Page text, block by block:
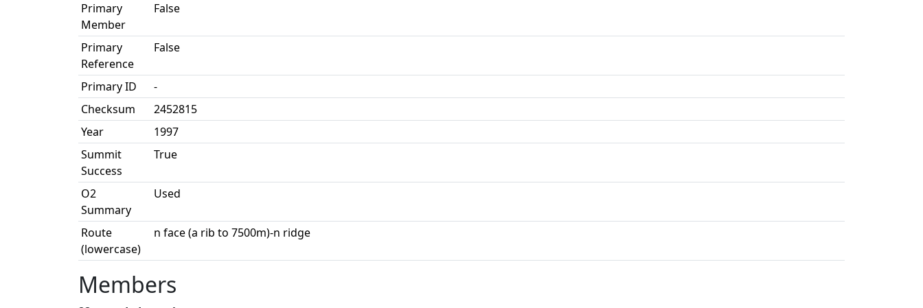
Primary
Member
False
Primary
Reference
False
Primary ID
-
Checksum
2452815
Year
1997
Summit
Success
True
O2
Summary
Used
Route
(lowercase)
n face (a rib to 7500m)-n ridge
Members